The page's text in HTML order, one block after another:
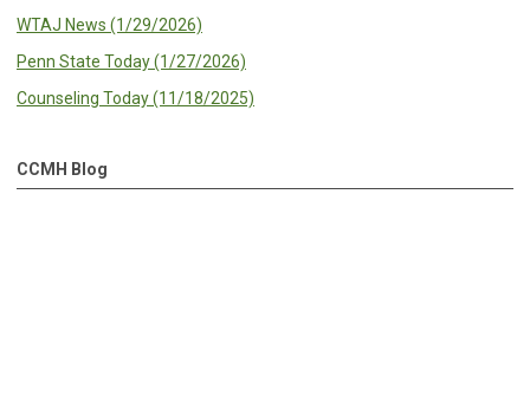
WTAJ News (1/29/2026)
Penn State Today (1/27/2026)
Counseling Today (11/18/2025)
CCMH Blog